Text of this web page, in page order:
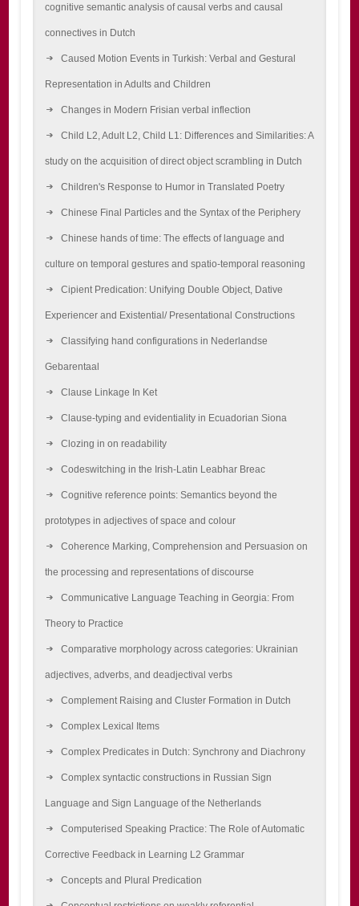
cognitive semantic analysis of causal verbs and causal
connectives in Dutch
Caused Motion Events in Turkish: Verbal and Gestural
Representation in Adults and Children
Changes in Modern Frisian verbal inflection
Child L2, Adult L2, Child L1: Differences and Similarities: A
study on the acquisition of direct object scrambling in Dutch
Children's Response to Humor in Translated Poetry
Chinese Final Particles and the Syntax of the Periphery
Chinese hands of time: The effects of language and
culture on temporal gestures and spatio-temporal reasoning
Cipient Predication: Unifying Double Object, Dative
Experiencer and Existential/ Presentational Constructions
Classifying hand configurations in Nederlandse
Gebarentaal
Clause Linkage In Ket
Clause-typing and evidentiality in Ecuadorian Siona
Clozing in on readability
Codeswitching in the Irish-Latin Leabhar Breac
Cognitive reference points: Semantics beyond the
prototypes in adjectives of space and colour
Coherence Marking, Comprehension and Persuasion on
the processing and representations of discourse
Communicative Language Teaching in Georgia: From
Theory to Practice
Comparative morphology across categories: Ukrainian
adjectives, adverbs, and deadjectival verbs
Complement Raising and Cluster Formation in Dutch
Complex Lexical Items
Complex Predicates in Dutch: Synchrony and Diachrony
Complex syntactic constructions in Russian Sign
Language and Sign Language of the Netherlands
Computerised Speaking Practice: The Role of Automatic
Corrective Feedback in Learning L2 Grammar
Concepts and Plural Predication